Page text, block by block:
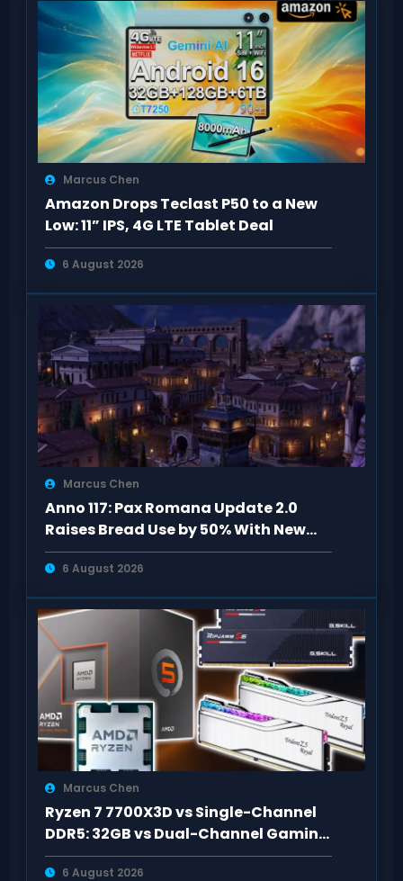
Marcus Chen
Amazon Drops Teclast P50 to a New
Low: 11” IPS, 4G LTE Tablet Deal
6 August 2026
Marcus Chen
Anno 117: Pax Romana Update 2.0
Raises Bread Use by 50% With New
Specialists
6 August 2026
Marcus Chen
Ryzen 7 7700X3D vs Single-Channel
DDR5: 32GB vs Dual-Channel Gaming
Benchmarks
6 August 2026